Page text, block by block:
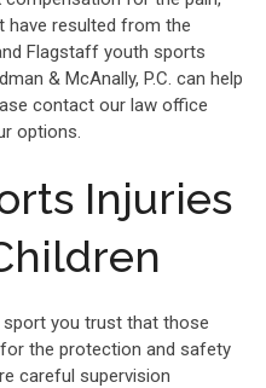
have resulted from the
Flagstaff youth sports
& McAnally, P.C. can help
contact our law office
options.
Injuries
sport you trust that those
the protection and safety
careful supervision